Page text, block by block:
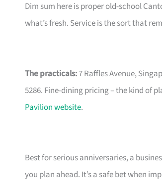
Dim sum here is proper old-school
what’s fresh. Service is the sort that
The practicals:7 Raffles Avenue,
5286. Fine-dining pricing – the kind of
Pavilion website.
Best for serious anniversaries, a
you plan ahead. It’s a safe bet when